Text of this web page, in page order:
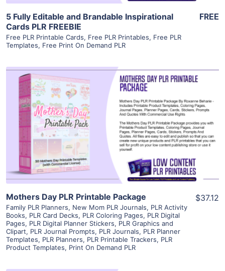
5 Fully Editable and Brandable Inspirational
Cards PLR FREEBIE
Free PLR Printable Cards, Free PLR Printables, Free PLR
Templates, Free Print On Demand PLR
FREE
View Details
Visit Supplier
Mothers Day PLR Printable Package
Family PLR Planners, New Mom PLR Journals, PLR Activity
Books, PLR Card Decks, PLR Coloring Pages, PLR Digital
Pages, PLR Digital Planner Stickers, PLR Graphics and
Clipart, PLR Journal Prompts, PLR Journals, PLR Planner
Templates, PLR Planners, PLR Printable Trackers, PLR
Product Templates, Print On Demand PLR
$37.12